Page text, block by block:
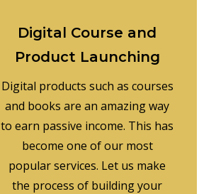
Digital Course and
Product Launching
Digital products such as courses
and books are an amazing way
to earn passive income. This has
become one of our most
popular services. Let us make
the process of building your